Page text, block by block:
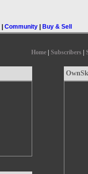
Community Buy & Sell
Home Subscribers